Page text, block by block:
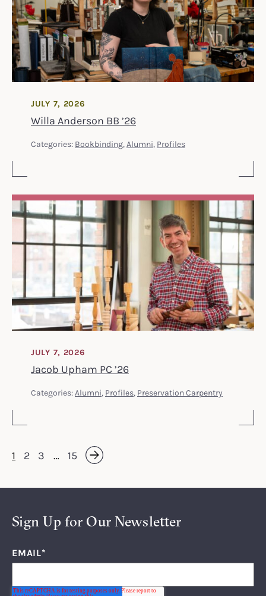
Willa Anderson BB ’26
JULY 7, 2026
Categories: Bookbinding, Alumni, Profiles
Jacob Upham PC ’26
JULY 7, 2026
Categories: Alumni, Profiles, Preservation Carpentry
1 2 3 … 15 Next »
Sign Up for Our Newsletter
EMAIL*